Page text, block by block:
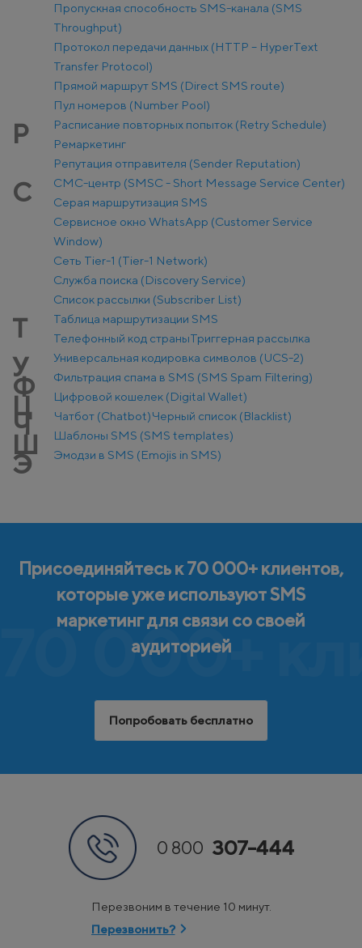
Пропускная способность SMS-канала (SMS
Throughput)
Протокол передачи данных (HTTP – HyperText
Transfer Protocol)
Прямой маршрут SMS (Direct SMS route)
Пул номеров (Number Pool)
Р
Расписание повторных попыток (Retry Schedule)
Ремаркетинг
Репутация отправителя (Sender Reputation)
С
СМС-центр (SMSC - Short Message Service Center)
Серая маршрутизация SMS
Сервисное окно WhatsApp (Customer Service
Window)
Сеть Tier-1 (Tier-1 Network)
Служба поиска (Discovery Service)
Список рассылки (Subscriber List)
Т
Таблица маршрутизации SMS
Телефонный код страныТриггерная рассылка
У Универсальная кодировка символов (UCS-2)
Ф Фильтрация спама в SMS (SMS Spam Filtering)
Ц Цифровой кошелек (Digital Wallet)
Ч Чатбот (Chatbot)Черный список (Blacklist)
Ш Шаблоны SMS (SMS templates)
Э Эмодзи в SMS (Emojis in SMS)
70 000+
Присоединяйтесь к 70 000+ клиентов,
которые уже используют SMS
маркетинг для связи со своей
аудиторией
Попробовать бесплатно
0 800 307-444
Перезвоним в течение 10 минут.
Перезвонить?